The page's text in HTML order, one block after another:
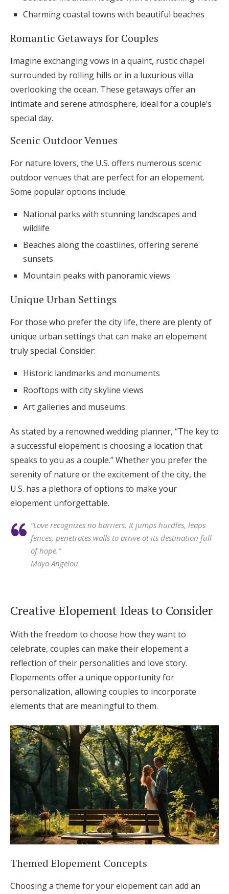
Charming coastal towns with beautiful beaches
Romantic Getaways for Couples
Imagine exchanging vows in a quaint, rustic chapel
surrounded by rolling hills or in a luxurious villa
overlooking the ocean. These getaways offer an
intimate and serene atmosphere, ideal for a couple’s
special day.
Scenic Outdoor Venues
For nature lovers, the U.S. offers numerous scenic
outdoor venues that are perfect for an elopement.
Some popular options include:
National parks with stunning landscapes and
wildlife
Beaches along the coastlines, offering serene
sunsets
Mountain peaks with panoramic views
Unique Urban Settings
For those who prefer the city life, there are plenty of
unique urban settings that can make an elopement
truly special. Consider:
Historic landmarks and monuments
Rooftops with city skyline views
Art galleries and museums
As stated by a renowned wedding planner, “The key to
a successful elopement is choosing a location that
speaks to you as a couple.” Whether you prefer the
serenity of nature or the excitement of the city, the
U.S. has a plethora of options to make your
elopement unforgettable.
“Love recognizes no barriers. It jumps hurdles, leaps
fences, penetrates walls to arrive at its destination full
of hope.”
Maya Angelou
Creative Elopement Ideas to Consider
With the freedom to choose how they want to
celebrate, couples can make their elopement a
reflection of their personalities and love story.
Elopements offer a unique opportunity for
personalization, allowing couples to incorporate
elements that are meaningful to them.
Themed Elopement Concepts
Choosing a theme for your elopement can add an